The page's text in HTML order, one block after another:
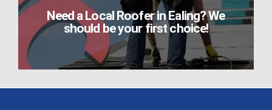
Need a Local Roofer in Ealing? We
should be your first choice!